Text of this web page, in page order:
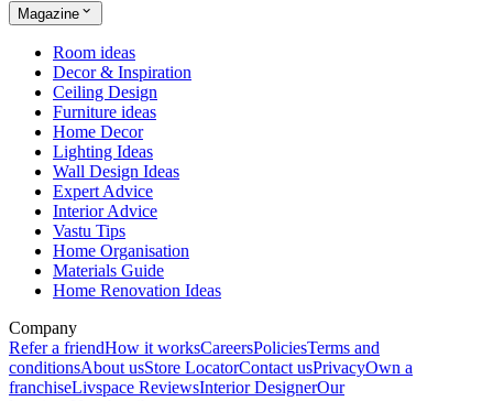
Magazine
Room ideas
Decor & Inspiration
Ceiling Design
Furniture ideas
Home Decor
Lighting Ideas
Wall Design Ideas
Expert Advice
Interior Advice
Vastu Tips
Home Organisation
Materials Guide
Home Renovation Ideas
Company
Refer a friendHow it worksCareersPoliciesTerms and
conditionsAbout usStore LocatorContact usPrivacyOwn a
franchiseLivspace ReviewsInterior DesignerOur